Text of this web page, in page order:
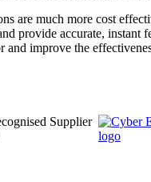
are much more cost
provide accurate, instant
and improve the